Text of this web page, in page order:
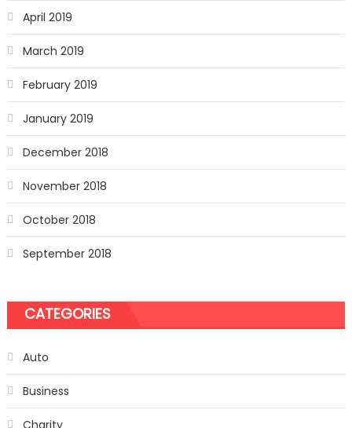
April 2019
March 2019
February 2019
January 2019
December 2018
November 2018
October 2018
September 2018
CATEGORIES
Auto
Business
Charity